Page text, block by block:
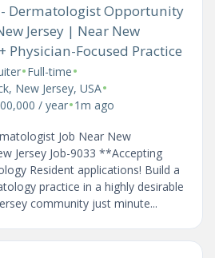
- Dermatologist Opportunity
Jersey | Near New
Physician-Focused Practice
•Full-time•
New Jersey, USA•
/ year•1m ago
Job Near New
Jersey Job-9033 **Accepting
Resident applications! Build a
practice in a highly desirable
community just minute...